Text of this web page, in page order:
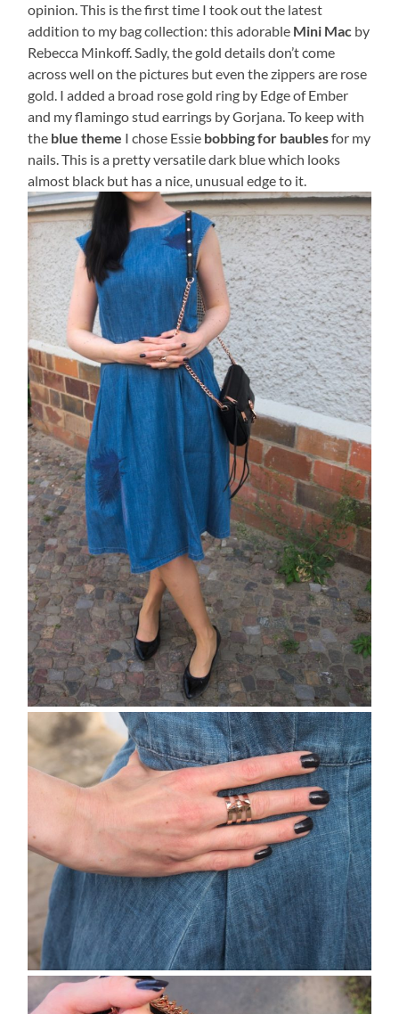
opinion. This is the first time I took out the latest
addition to my bag collection: this adorable Mini Mac by
Rebecca Minkoff. Sadly, the gold details don’t come
across well on the pictures but even the zippers are rose
gold. I added a broad rose gold ring by Edge of Ember
and my flamingo stud earrings by Gorjana. To keep with
the blue theme I chose Essie bobbing for baublesfor my
nails. This is a pretty versatile dark blue which looks
almost black but has a nice, unusual edge to it.